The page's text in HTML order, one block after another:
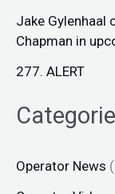
Jake Gylenhaal
Chapman in
277. ALERT
Operator News